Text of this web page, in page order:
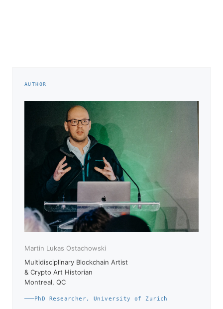
AUTHOR
Martin Lukas Ostachowski
Multidisciplinary Blockchain Artist
& Crypto Art Historian
Montreal, QC
PhD Researcher, University of Zurich